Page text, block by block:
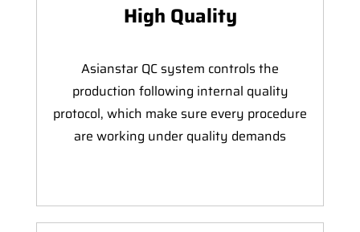
High Quality
Asianstar QC system controls the
production following internal quality
protocol, which make sure every procedure
are working under quality demands